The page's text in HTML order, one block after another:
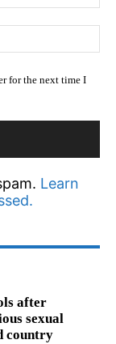
for the next time I
Learn
after
sexual
country